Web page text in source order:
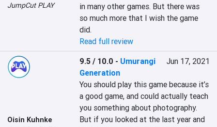
JumpCut PLAY
in many other games. But there was
so much more that I wish the game
did.
Read full review
Oisin Kuhnke
9.5 / 10.0 - Umurangi
Generation
Jun 17, 2021
You should play this game because it’s
a good game, and could actually teach
you something about photography.
But if you looked at the last year and